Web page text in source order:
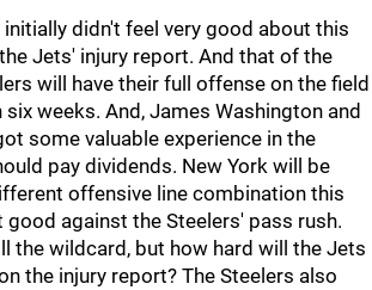
initially didn't feel very good about this
Jets' injury report. And that of the
will have their full offense on the field
weeks. And, James Washington and
some valuable experience in the
pay dividends. New York will be
offensive line combination this
good against the Steelers' pass rush.
the wildcard, but how hard will the Jets
the injury report? The Steelers also